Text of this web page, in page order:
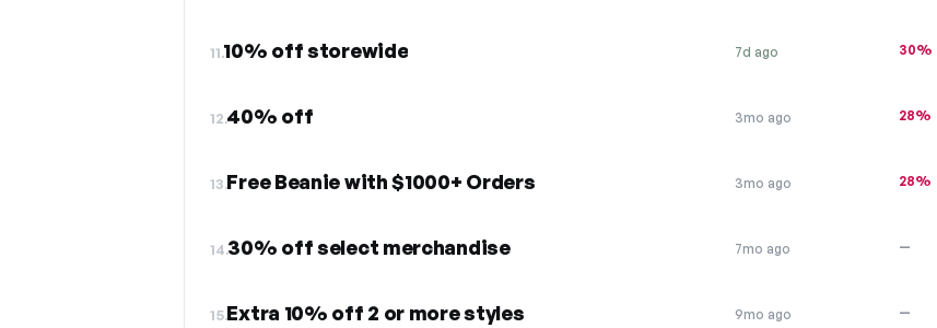
11.10% off storewide 7d ago 30%
12.40% off 3mo ago 28%
13.Free Beanie with $1000+ Orders 3mo ago 28%
14.30% off select merchandise 7mo ago —
15.Extra 10% off 2 or more styles 9mo ago —